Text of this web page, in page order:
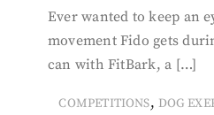
Ever wanted to keep an
movement Fido gets
can with FitBark, a […]
COMPETITIONS, DOG